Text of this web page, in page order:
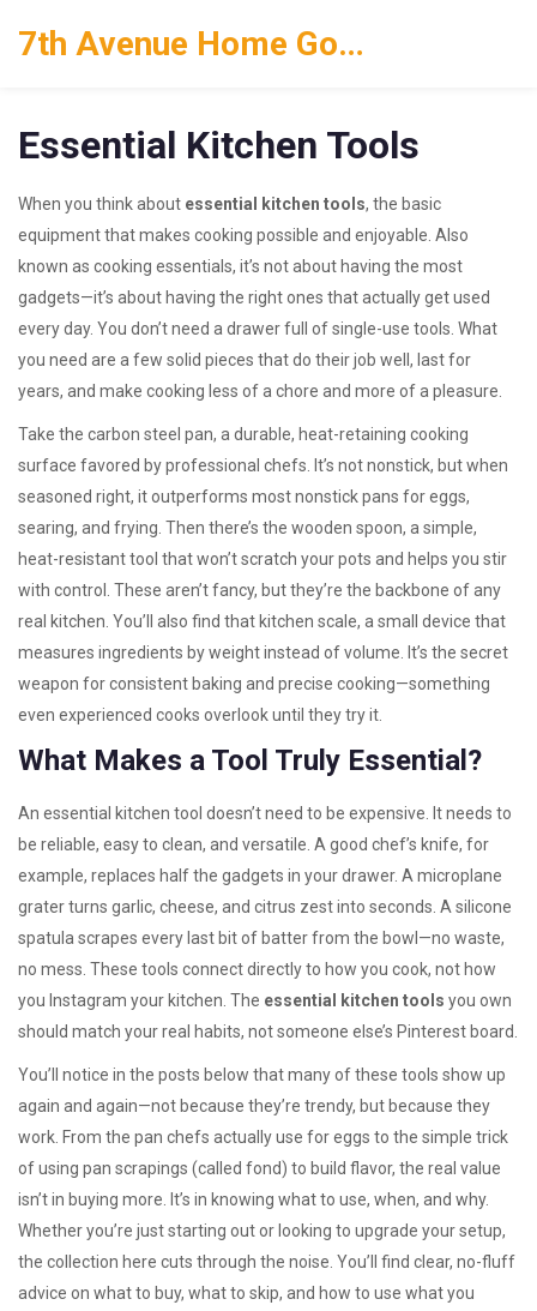
7th Avenue Home Goods
Essential Kitchen Tools
When you think about essential kitchen tools, the basic
equipment that makes cooking possible and enjoyable . Also
known as cooking essentials, it’s not about having the most
gadgets—it’s about having the right ones that actually get used
every day. You don’t need a drawer full of single-use tools. What
you need are a few solid pieces that do their job well, last for
years, and make cooking less of a chore and more of a pleasure.
Take the carbon steel pan, a durable, heat-retaining cooking
surface favored by professional chefs . It’s not nonstick, but when
seasoned right, it outperforms most nonstick pans for eggs,
searing, and frying. Then there’s the wooden spoon, a simple,
heat-resistant tool that won’t scratch your pots and helps you stir
with control
. These aren’t fancy, but they’re the backbone of any
real kitchen. You’ll also find that kitchen scale, a small device that
measures ingredients by weight instead of volume . It’s the secret
weapon for consistent baking and precise cooking—something
even experienced cooks overlook until they try it.
What Makes a Tool Truly Essential?
An essential kitchen tool doesn’t need to be expensive. It needs to
be reliable, easy to clean, and versatile. A good chef’s knife, for
example, replaces half the gadgets in your drawer. A microplane
grater turns garlic, cheese, and citrus zest into seconds. A silicone
spatula scrapes every last bit of batter from the bowl—no waste,
no mess. These tools connect directly to how you cook, not how
you Instagram your kitchen. The essential kitchen tools you own
should match your real habits, not someone else’s Pinterest board.
You’ll notice in the posts below that many of these tools show up
again and again—not because they’re trendy, but because they
work. From the pan chefs actually use for eggs to the simple trick
of using pan scrapings (called fond) to build flavor, the real value
isn’t in buying more. It’s in knowing what to use, when, and why.
Whether you’re just starting out or looking to upgrade your setup,
the collection here cuts through the noise. You’ll find clear, no-fluff
advice on what to buy, what to skip, and how to use what you